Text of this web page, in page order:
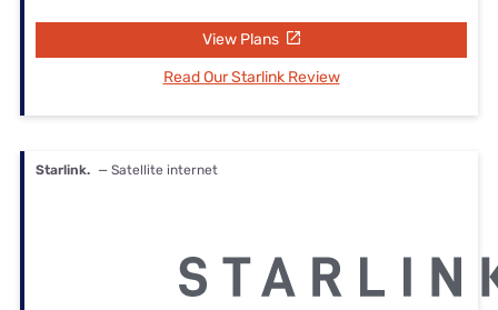
View Plans
Read Our Starlink Review
Starlink. — Satellite internet